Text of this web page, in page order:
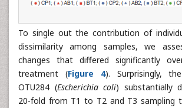
To single out the contribution of
dissimilarity among samples, we
changes that differed significantly
treatment (Figure 4). Surprisingly,
OTU284 (Escherichia coli) substantially
20-fold from T1 to T2 and T3 sampling